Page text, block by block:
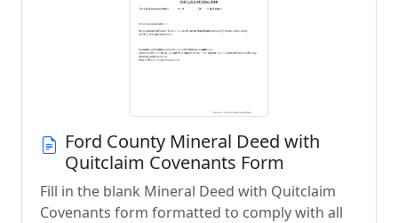
Ford County Mineral Deed with
Quitclaim Covenants Form
Fill in the blank Mineral Deed with Quitclaim
Covenants form formatted to comply with all